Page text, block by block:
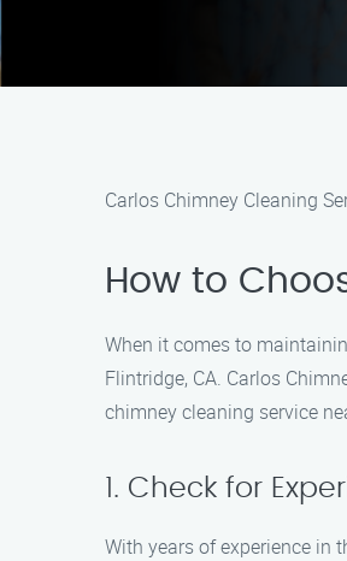
Carlos Chimney Cleaning
How to
When it comes to
Flintridge, CA. Carlos
chimney cleaning service
1. Check for
With years of experience in